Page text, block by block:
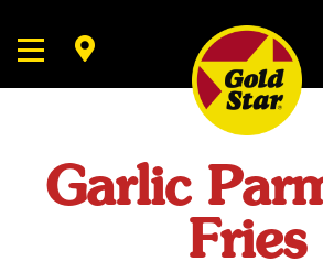
Garlic
Fries